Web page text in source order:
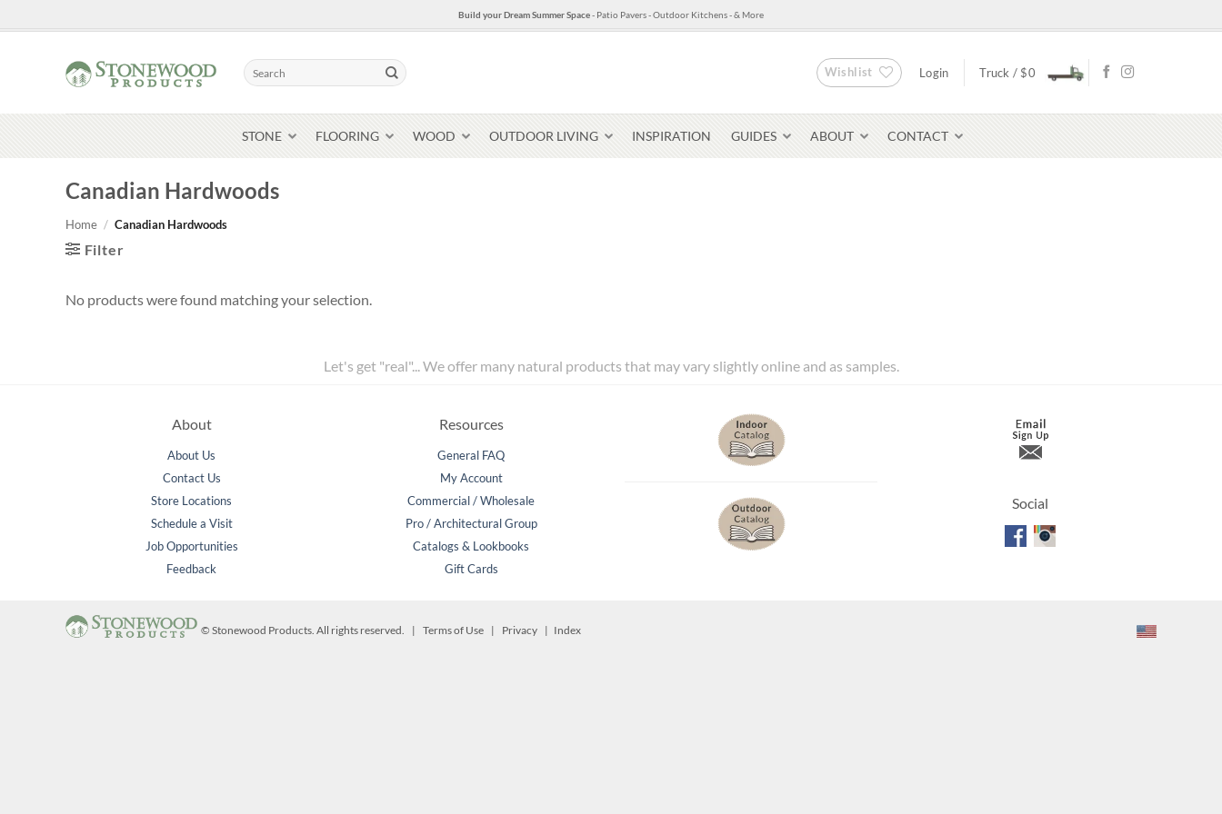
to
Build your Dream Summer Space- Patio Pavers - Outdoor Kitchens - & More
Search
for:
Wishlist Login Truck / $0
STONE
VIEW ALL
We offer the best selection
of patio pavers and flagging
for any project.
Wallstone
Beach Pebbles + Accents
Bricks + Cobblestones
FLOORING WOOD OUTDOOR LIVING INSPIRATION GUIDES ABOUT CONTACT
Canadian Hardwoods
Home / Canadian Hardwoods
Filter
No products were found matching your selection.
Let's get "real"... We offer many natural products that may vary slightly online and as samples.
About
About Us
Contact Us
Store Locations
Schedule a Visit
Job Opportunities
Feedback
Resources
General FAQ
My Account
Commercial / Wholesale
Pro / Architectural Group
Catalogs & Lookbooks
Gift Cards
Social
© Stonewood Products. All rights reserved. | Terms of Use | Privacy | Index